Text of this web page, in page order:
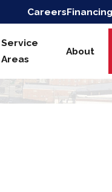
CareersFinancing
Service
Areas
About